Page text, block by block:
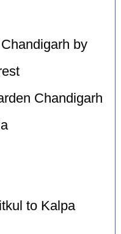
by
Chandigarh
to Kalpa